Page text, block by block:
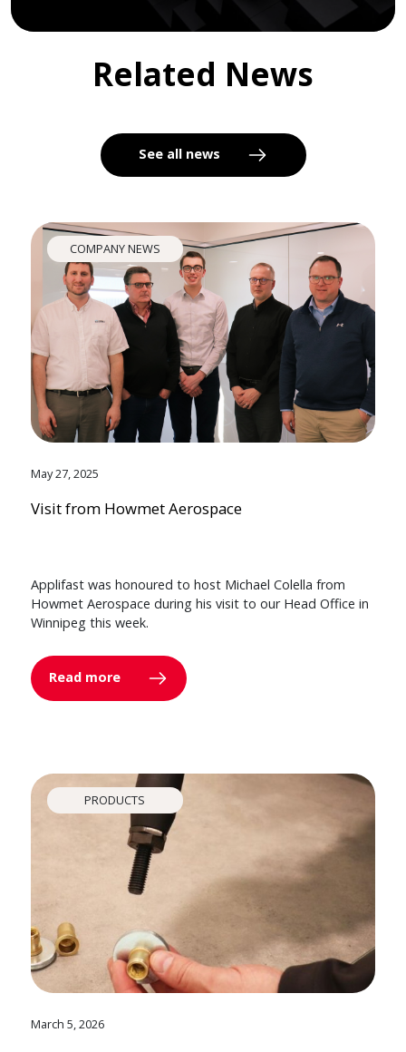
Related News
See all news
COMPANY NEWS
May 27, 2025
Visit from Howmet Aerospace
Applifast was honoured to host Michael Colella from
Howmet Aerospace during his visit to our Head Office in
Winnipeg this week.
Read more
PRODUCTS
March 5, 2026